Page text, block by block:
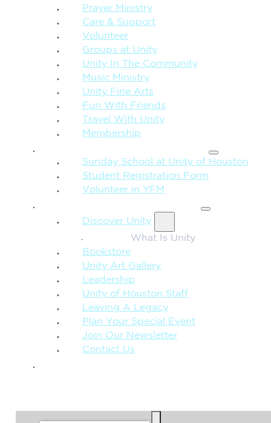
Prayer Ministry
Care & Support
Volunteer
Groups at Unity
Unity In The Community
Music Ministry
Unity Fine Arts
Fun With Friends
Travel With Unity
Membership
Sunday School at Unity of Houston
Student Registration Form
Volunteer in YFM
Discover Unity
What Is Unity
Bookstore
Unity Art Gallery
Leadership
Unity of Houston Staff
Leaving A Legacy
Plan Your Special Event
Join Our Newsletter
Contact Us